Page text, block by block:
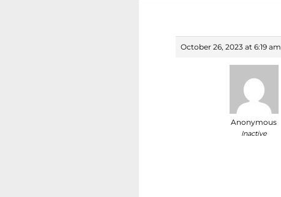
October 26, 2023 at 6:19 am
Anonymous
Inactive